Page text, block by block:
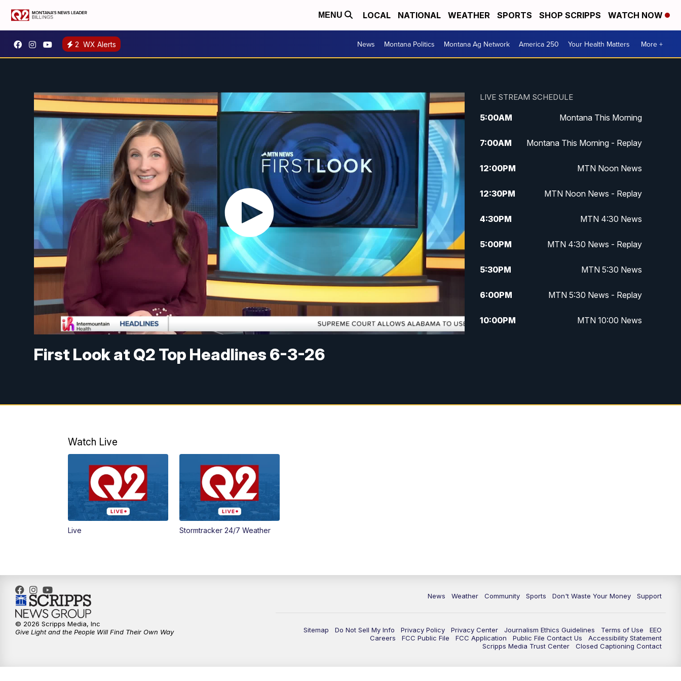
MENU LOCAL NATIONAL WEATHER SPORTS SHOP SCRIPPS WATCH NOW
2 WX Alerts News Montana Politics Montana Ag Network America 250 Your Health Matters More +
First Look at Q2 Top Headlines 6-3-26
LIVE STREAM SCHEDULE
5:00AM Montana This Morning
7:00AM Montana This Morning - Replay
12:00PM MTN Noon News
12:30PM MTN Noon News - Replay
4:30PM MTN 4:30 News
5:00PM MTN 4:30 News - Replay
5:30PM MTN 5:30 News
6:00PM MTN 5:30 News - Replay
10:00PM MTN 10:00 News
Watch Live
Live Stormtracker 24/7 Weather
News Weather Community Sports Don't Waste Your Money Support
Sitemap Do Not Sell My Info Privacy Policy Privacy Center Journalism Ethics Guidelines Terms of Use
EEO
Careers
FCC Public File FCC Application Public File Contact Us
Accessibility Statement
Scripps Media Trust Center
Closed Captioning Contact
© 2026 Scripps Media, Inc
Give Light and the People Will Find Their Own Way